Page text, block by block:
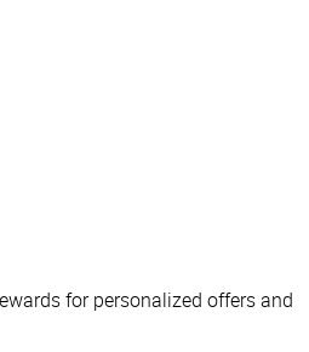
for personalized offers and